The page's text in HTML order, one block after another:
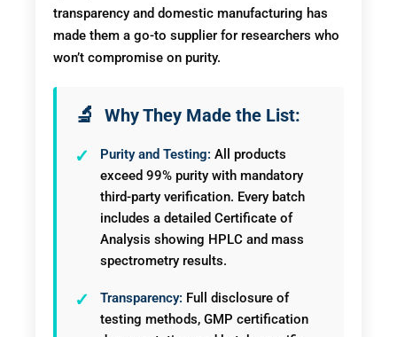
transparency and domestic manufacturing has
made them a go-to supplier for researchers who
won’t compromise on purity.
Why They Made the List:
Purity and Testing: All products
exceed 99% purity with mandatory
third-party verification. Every batch
includes a detailed Certificate of
Analysis showing HPLC and mass
spectrometry results.
Transparency: Full disclosure of
testing methods, GMP certification